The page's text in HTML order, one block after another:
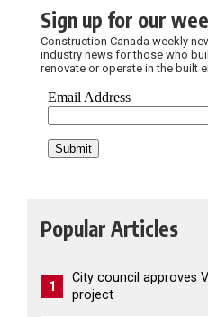
Sign up for our
Construction Canada weekly
industry news for those who
renovate or operate in the built
Popular Articles
1
City council approves
project